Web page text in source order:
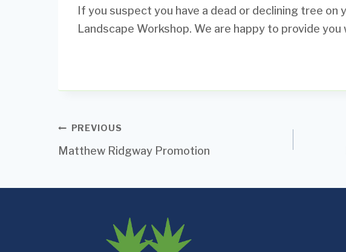
If you suspect you have a dead or declining tree on
Landscape Workshop. We are happy to provide
Post
navigation
PREVIOUS
Matthew Ridgway Promotion